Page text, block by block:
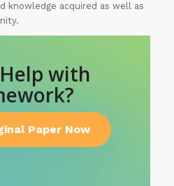
knowledge acquired as well as
with
Paper Now